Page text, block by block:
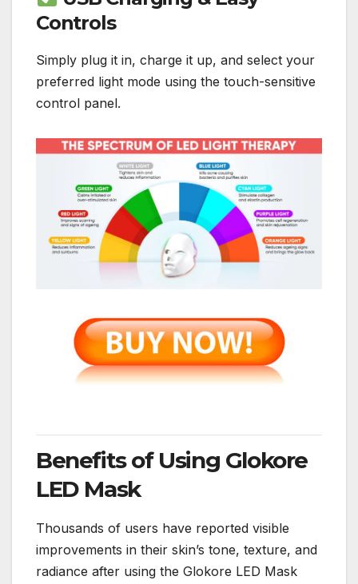
Controls
Simply plug it in, charge it up, and select your
preferred light mode using the touch-sensitive
control panel.
Benefits of Using Glokore
LED Mask
Thousands of users have reported visible
improvements in their skin’s tone, texture, and
radiance after using the Glokore LED Mask